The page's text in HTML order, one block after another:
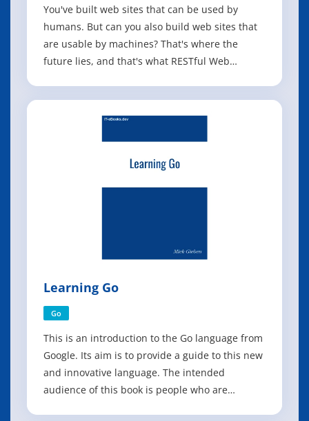
You've built web sites that can be used by
humans. But can you also build web sites that
are usable by machines? That's where the
future lies, and that's what RESTful Web
application in history, and Web services and
Learning Go
Go
This is an introduction to the Go language from
Google. Its aim is to provide a guide to this new
and innovative language. The intended
audience of this book is people who are